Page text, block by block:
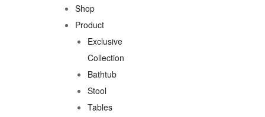
Shop
Product
Exclusive
Collection
Bathtub
Stool
Tables